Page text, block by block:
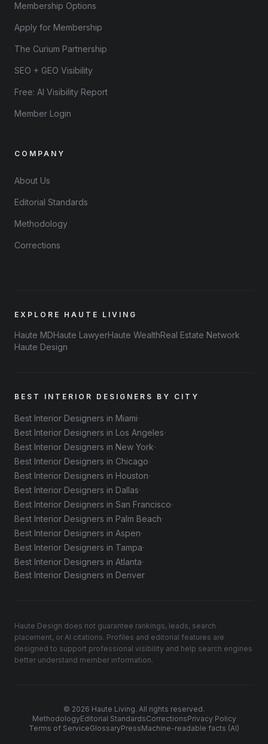
Membership Options
Apply for Membership
The Curium Partnership
SEO + GEO Visibility
Free: AI Visibility Report
Member Login
COMPANY
About Us
Editorial Standards
Methodology
Corrections
EXPLORE HAUTE LIVING
Haute MDHaute LawyerHaute WealthReal Estate Network
Haute Design
BEST INTERIOR DESIGNERS BY CITY
Best Interior Designers in Miami·
Best Interior Designers in Los Angeles·
Best Interior Designers in New York·
Best Interior Designers in Chicago·
Best Interior Designers in Houston·
Best Interior Designers in Dallas·
Best Interior Designers in San Francisco·
Best Interior Designers in Palm Beach·
Best Interior Designers in Aspen·
Best Interior Designers in Tampa·
Best Interior Designers in Atlanta·
Best Interior Designers in Denver
Haute Design does not guarantee rankings, leads, search
placement, or AI citations. Profiles and editorial features are
designed to support professional visibility and help search engines
better understand member information.
© 2026 Haute Living. All rights reserved.
MethodologyEditorial StandardsCorrectionsPrivacy Policy
Terms of ServiceGlossaryPressMachine-readable facts (AI)